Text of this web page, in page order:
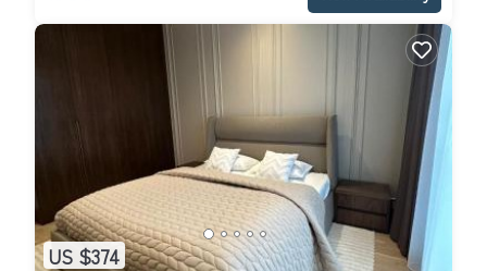
US $374